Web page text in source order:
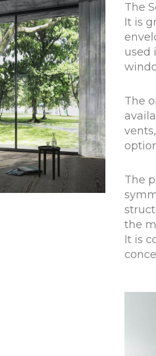
The
It is
used
The
The
the
It is